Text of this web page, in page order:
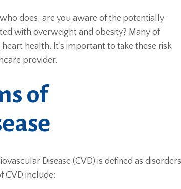
does, are you aware of the potentially
with overweight and obesity? Many of
health. It’s important to take these risk
provider.
of
Disease (CVD) is defined as disorders
CVD include: